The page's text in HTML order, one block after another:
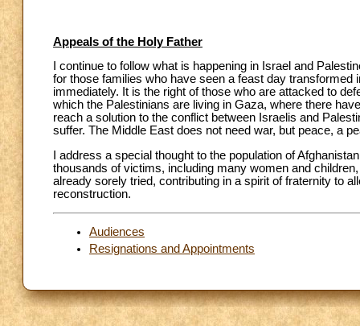
Appeals of the Holy Father
I continue to follow what is happening in Israel and
for those families who have seen a feast day
immediately. It is the right of those who are attacked to
which the Palestinians are living in Gaza, where there
reach a solution to the conflict between Israelis and
suffer. The Middle East does not need war, but peace, a
I address a special thought to the population of
thousands of victims, including many women and
already sorely tried, contributing in a spirit of fraternity to
reconstruction.
Audiences
Resignations and Appointments